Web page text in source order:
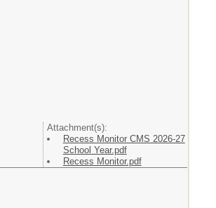
Attachment(s):
Recess Monitor CMS 2026-27
School Year.pdf
Recess Monitor.pdf